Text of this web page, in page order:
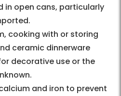
in open cans, particularly
cooking with or storing
ceramic dinnerware
decorative use or the
and iron to prevent